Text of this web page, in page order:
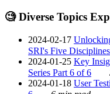
🧐 Diverse Topics
2024-02-17
SRI's Five
2024-01-25 Key
Series Part 6 of 6
2024-01-18 User